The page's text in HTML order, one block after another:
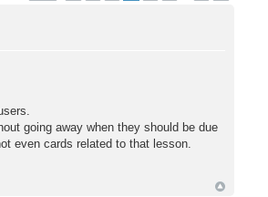
going away when they should be due
even cards related to that lesson.